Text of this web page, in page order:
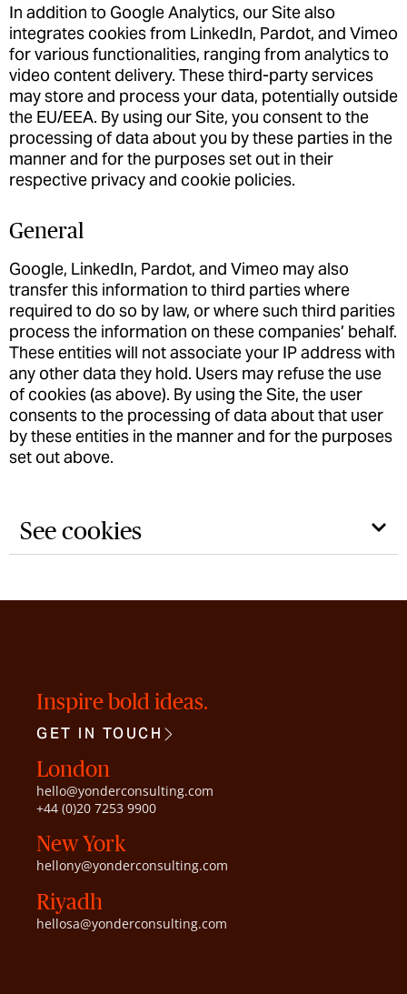
In addition to Google Analytics, our Site also
integrates cookies from LinkedIn, Pardot, and Vimeo
for various functionalities, ranging from analytics to
video content delivery. These third-party services
may store and process your data, potentially outside
the EU/EEA. By using our Site, you consent to the
processing of data about you by these parties in the
manner and for the purposes set out in their
respective privacy and cookie policies.
General
Google, LinkedIn, Pardot, and Vimeo may also
transfer this information to third parties where
required to do so by law, or where such third parities
process the information on these companies’ behalf.
These entities will not associate your IP address with
any other data they hold. Users may refuse the use
of cookies (as above). By using the Site, the user
consents to the processing of data about that user
by these entities in the manner and for the purposes
set out above.
See cookies
Inspire bold ideas.
GET IN TOUCH
London
hello@yonderconsulting.com
+44 (0)20 7253 9900
New York
hellony@yonderconsulting.com
Riyadh
hellosa@yonderconsulting.com